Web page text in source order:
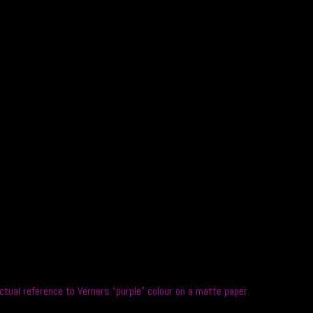
reference to Verners “purple” colour on a matte paper.